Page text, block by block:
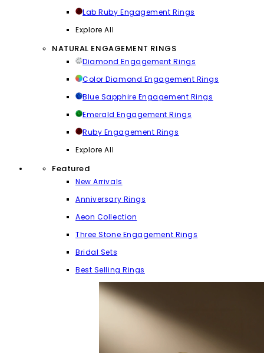
Lab Ruby Engagement Rings
Explore All
NATURAL ENGAGEMENT RINGS
Diamond Engagement Rings
Color Diamond Engagement Rings
Blue Sapphire Engagement Rings
Emerald Engagement Rings
Ruby Engagement Rings
Explore All
Featured
New Arrivals
Anniversary Rings
Aeon Collection
Three Stone Engagement Rings
Bridal Sets
Best Selling Rings